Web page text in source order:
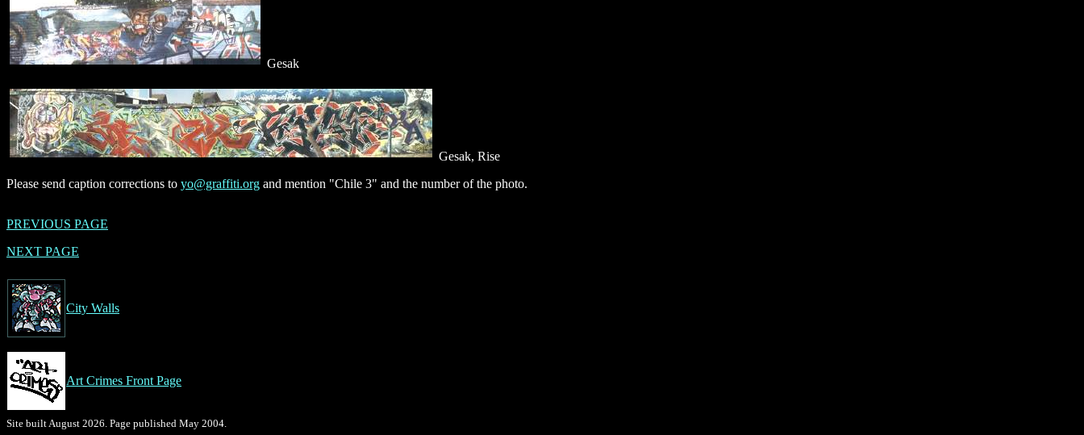
Gesak
Gesak, Rise
Please send caption corrections to yo@graffiti.org and mention "Chile 3" and the number of the photo.
PREVIOUS PAGE
NEXT PAGE
City Walls
Art Crimes Front Page
Site built August 2026. Page published May 2004.